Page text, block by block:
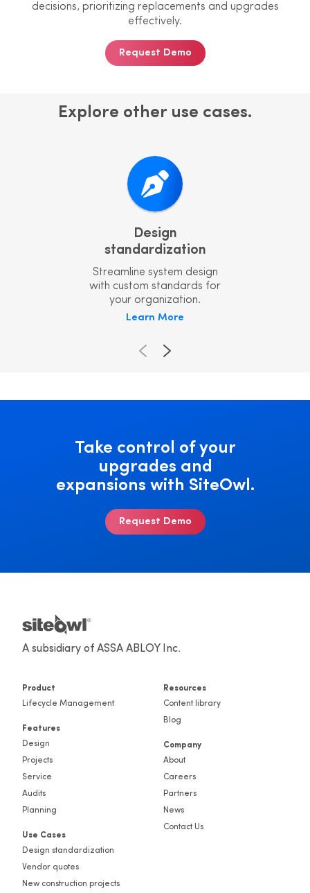
decisions, prioritizing replacements and upgrades
effectively.
Request Demo
Explore other use cases.
Design
standardization
Streamline system design
with custom standards for
your organization.
Learn More
Take control of your
upgrades and
expansions with SiteOwl.
Request Demo
A subsidiary of ASSA ABLOY Inc.
Product
Lifecycle Management
Features
Design
Projects
Service
Audits
Planning
Use Cases
Design standardization
Vendor quotes
New construction projects
Resources
Content library
Blog
Company
About
Careers
Partners
News
Contact Us